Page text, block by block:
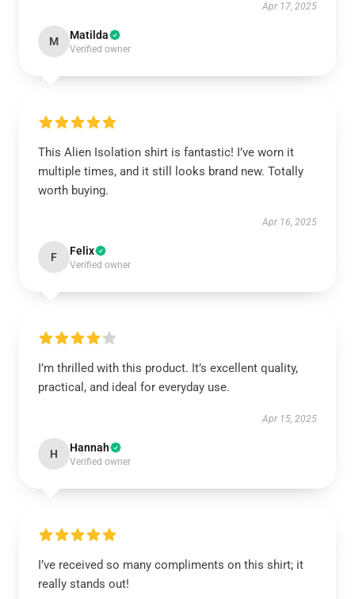
Apr 17, 2025
M Matilda
Verified owner
This Alien Isolation shirt is fantastic! I’ve worn it
multiple times, and it still looks brand new. Totally
worth buying.
Apr 16, 2025
F Felix
Verified owner
I’m thrilled with this product. It’s excellent quality,
practical, and ideal for everyday use.
Apr 15, 2025
H Hannah
Verified owner
I’ve received so many compliments on this shirt; it
really stands out!